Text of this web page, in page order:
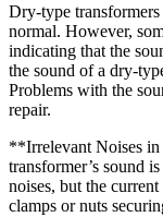
Dry-type
normal. However,
indicating that the
the sound of a dry-
Problems with the
repair.
**Irrelevant Noises
transformer’s sound
noises, but the
clamps or nuts